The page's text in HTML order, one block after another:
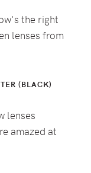
the right
lenses from
(BLACK)
lenses
amazed at